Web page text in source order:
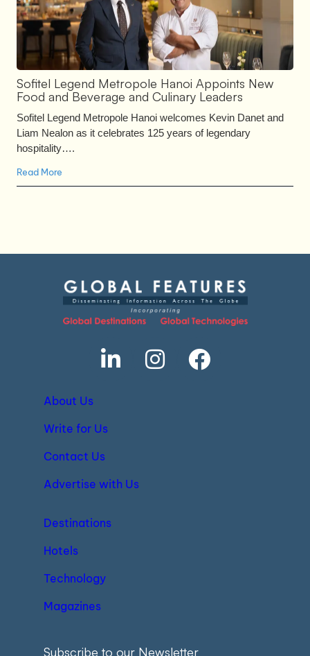
Sofitel Legend Metropole Hanoi Appoints New
Food and Beverage and Culinary Leaders
Sofitel Legend Metropole Hanoi welcomes Kevin Danet and
Liam Nealon as it celebrates 125 years of legendary
hospitality….
Read More
About Us
Write for Us
Contact Us
Advertise with Us
Destinations
Hotels
Technology
Magazines
Subscribe to our Newsletter